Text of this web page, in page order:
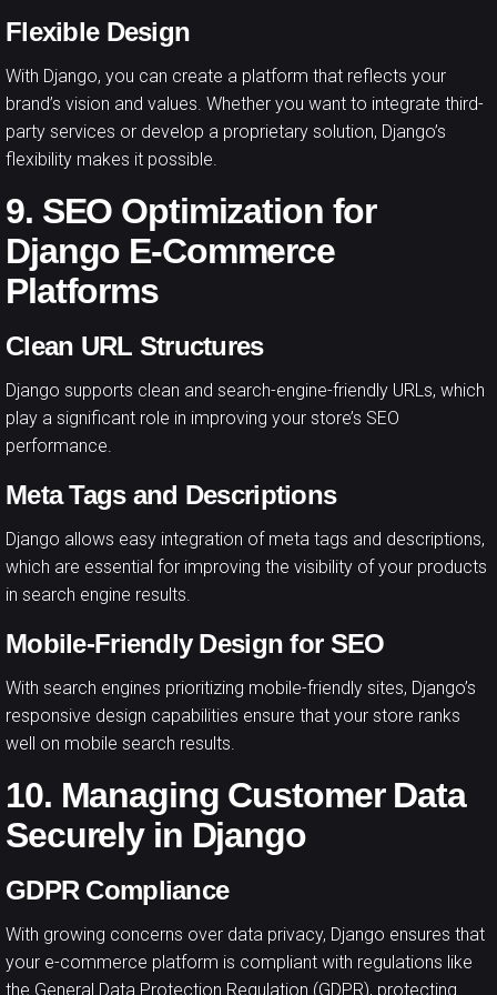
Flexible Design
With Django, you can create a platform that reflects your
brand’s vision and values. Whether you want to integrate third-
party services or develop a proprietary solution, Django’s
flexibility makes it possible.
9. SEO Optimization for
Django E-Commerce
Platforms
Clean URL Structures
Django supports clean and search-engine-friendly URLs, which
play a significant role in improving your store’s SEO
performance.
Meta Tags and Descriptions
Django allows easy integration of meta tags and descriptions,
which are essential for improving the visibility of your products
in search engine results.
Mobile-Friendly Design for SEO
With search engines prioritizing mobile-friendly sites, Django’s
responsive design capabilities ensure that your store ranks
well on mobile search results.
10. Managing Customer Data
Securely in Django
GDPR Compliance
With growing concerns over data privacy, Django ensures that
your e-commerce platform is compliant with regulations like
the General Data Protection Regulation (GDPR), protecting